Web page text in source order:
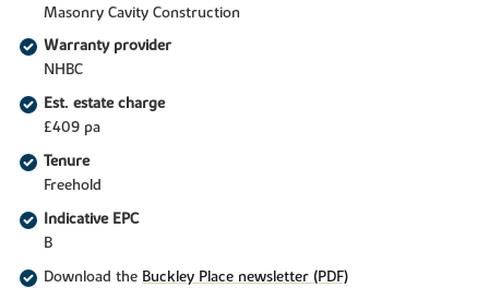
Masonry Cavity Construction
Warranty provider
NHBC
Est. estate charge
£409 pa
Tenure
Freehold
Indicative EPC
B
Download the Buckley Place newsletter (PDF)